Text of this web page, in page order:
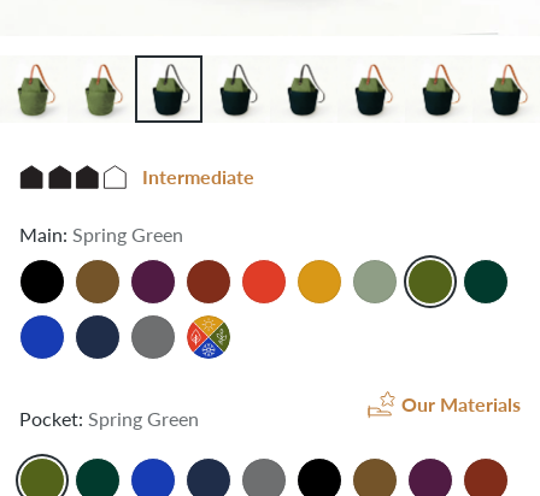
Intermediate
Main: Spring Green
Pocket: Spring Green
Our Materials